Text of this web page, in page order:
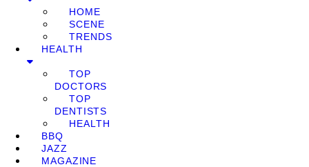
HOME
SCENE
TRENDS
HEALTH
TOP
DOCTORS
TOP
DENTISTS
HEALTH
BBQ
JAZZ
MAGAZINE